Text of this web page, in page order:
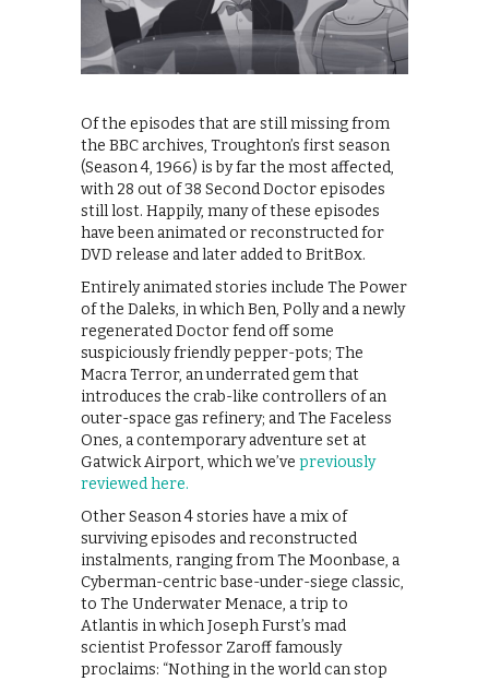
Of the episodes that are still missing from
the BBC archives, Troughton’s first season
(Season 4, 1966) is by far the most affected,
with 28 out of 38 Second Doctor episodes
still lost. Happily, many of these episodes
have been animated or reconstructed for
DVD release and later added to BritBox.
Entirely animated stories include The Power
of the Daleks, in which Ben, Polly and a newly
regenerated Doctor fend off some
suspiciously friendly pepper-pots; The
Macra Terror, an underrated gem that
introduces the crab-like controllers of an
outer-space gas refinery; and The Faceless
Ones, a contemporary adventure set at
Gatwick Airport, which we’ve previously
reviewed here.
Other Season 4 stories have a mix of
surviving episodes and reconstructed
instalments, ranging from The Moonbase, a
Cyberman-centric base-under-siege classic,
to The Underwater Menace, a trip to
Atlantis in which Joseph Furst’s mad
scientist Professor Zaroff famously
proclaims: “Nothing in the world can stop